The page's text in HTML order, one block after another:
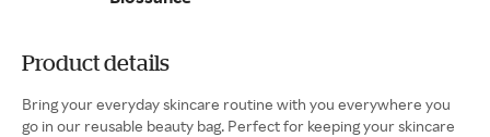
Product details
Bring your everyday skincare routine with you everywhere you
go in our reusable beauty bag. Perfect for keeping your skincare